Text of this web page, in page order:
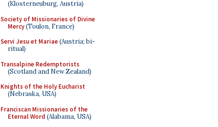
(Klosterneuburg, Austria)
Society of Missionaries of Divine
Mercy(Toulon, France)
Servi Jesu et Mariae(Austria; bi-
ritual)
Transalpine Redemptorists
(Scotland and New Zealand)
Knights of the Holy Eucharist
(Nebraska, USA)
Franciscan Missionaries of the
Eternal Word (Alabama, USA)